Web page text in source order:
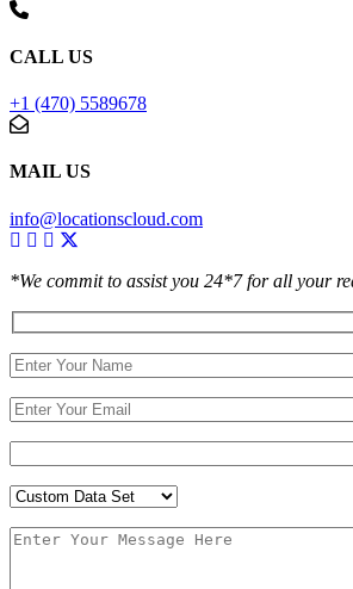
CALL US
+1 (470) 5589678
MAIL US
info@locationscloud.com
*We commit to assist you 24*7 for all your